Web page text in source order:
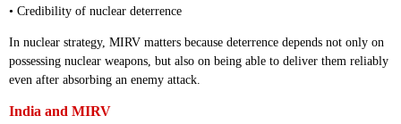
• Credibility of nuclear deterrence
In nuclear strategy, MIRV matters because deterrence depends not only on
possessing nuclear weapons, but also on being able to deliver them reliably
even after absorbing an enemy attack.
India and MIRV